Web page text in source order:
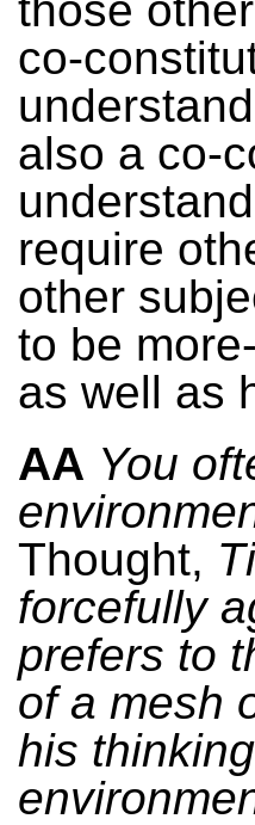
co-
also a co-
require
other
to be
as well as
AA You
Thought,
forcefully
prefers to
of a mesh
his